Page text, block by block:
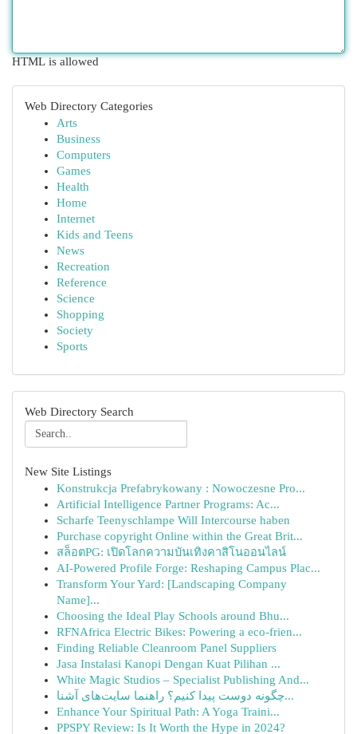
HTML is allowed
Web Directory Categories
Arts
Business
Computers
Games
Health
Home
Internet
Kids and Teens
News
Recreation
Reference
Science
Shopping
Society
Sports
Web Directory Search
New Site Listings
Konstrukcja Prefabrykowany : Nowoczesne Pro...
Artificial Intelligence Partner Programs: Ac...
Scharfe Teenyschlampe Will Intercourse haben
Purchase copyright Online within the Great Brit...
สล็อตPG: เปิดโลกความบันเทิงคาสิโนออนไลน์
AI-Powered Profile Forge: Reshaping Campus Plac...
Transform Your Yard: [Landscaping Company
Name]...
Choosing the Ideal Play Schools around Bhu...
RFNAfrica Electric Bikes: Powering a eco-frien...
Finding Reliable Cleanroom Panel Suppliers
Jasa Instalasi Kanopi Dengan Kuat Pilihan ...
White Magic Studios – Specialist Publishing And...
چگونه دوست پیدا کنیم؟ راهنما سایت‌های آشنا...
Enhance Your Spiritual Path: A Yoga Traini...
PPSPY Review: Is It Worth the Hype in 2024?